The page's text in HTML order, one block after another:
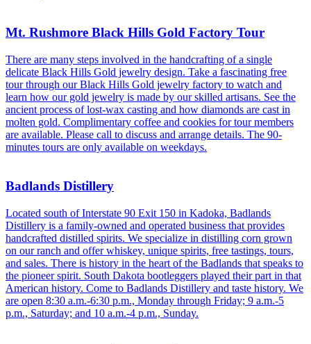
Mt. Rushmore Black Hills Gold Factory Tour
There are many steps involved in the handcrafting of a single
delicate Black Hills Gold jewelry design. Take a fascinating free
tour through our Black Hills Gold jewelry factory to watch and
learn how our gold jewelry is made by our skilled artisans. See the
ancient process of lost-wax casting and how diamonds are cast in
molten gold. Complimentary coffee and cookies for tour members
are available. Please call to discuss and arrange details. The 90-
minutes tours are only available on weekdays.
Badlands Distillery
Located south of Interstate 90 Exit 150 in Kadoka, Badlands
Distillery is a family-owned and operated business that provides
handcrafted distilled spirits. We specialize in distilling corn grown
on our ranch and offer whiskey, unique spirits, free tastings, tours,
and sales. There is history in the heart of the Badlands that speaks to
the pioneer spirit. South Dakota bootleggers played their part in that
American history. Come to Badlands Distillery and taste history. We
are open 8:30 a.m.-6:30 p.m., Monday through Friday; 9 a.m.-5
p.m., Saturday; and 10 a.m.-4 p.m., Sunday.